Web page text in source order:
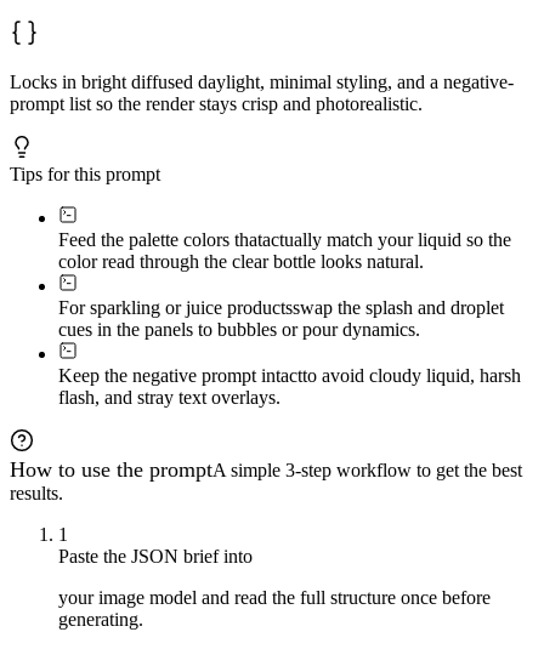
Locks in bright diffused daylight, minimal styling, and a negative-
prompt list so the render stays crisp and photorealistic.
Tips for this prompt
Feed the palette colors thatactually match your liquid so the
color read through the clear bottle looks natural.
For sparkling or juice productsswap the splash and droplet
cues in the panels to bubbles or pour dynamics.
Keep the negative prompt intactto avoid cloudy liquid, harsh
flash, and stray text overlays.
How to use the promptA simple 3-step workflow to get the best
results.
1
Paste the JSON brief into
your image model and read the full structure once before
generating.